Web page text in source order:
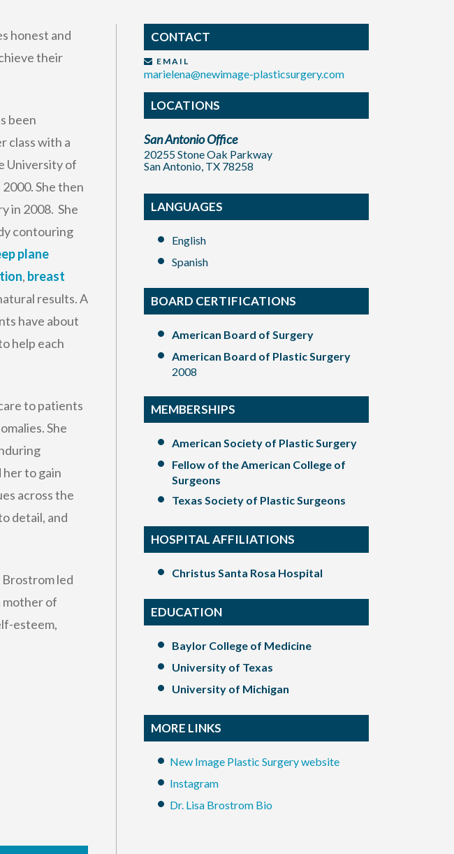
honest and
their
been
class with a
University of
She then
in 2008. She
contouring
plane
, breast
results. A
have about
help each
to patients
She
to gain
across the
detail, and
led
mother of
esteem,
CONTACT
EMAIL
marielena@newimage-plasticsurgery.com
LOCATIONS
San Antonio Office
20255 Stone Oak Parkway
San Antonio, TX 78258
LANGUAGES
English
Spanish
BOARD CERTIFICATIONS
American Board of Surgery
American Board of Plastic Surgery
2008
MEMBERSHIPS
American Society of Plastic Surgery
Fellow of the American College of
Surgeons
Texas Society of Plastic Surgeons
HOSPITAL AFFILIATIONS
Christus Santa Rosa Hospital
EDUCATION
Baylor College of Medicine
University of Texas
University of Michigan
MORE LINKS
New Image Plastic Surgery website
Instagram
Dr. Lisa Brostrom Bio